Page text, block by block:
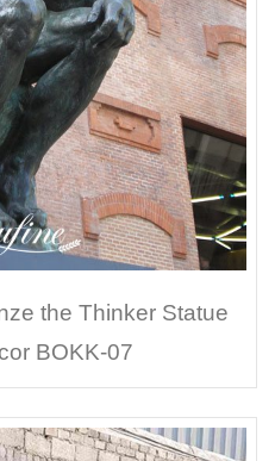
the Thinker Statue
BOKK-07